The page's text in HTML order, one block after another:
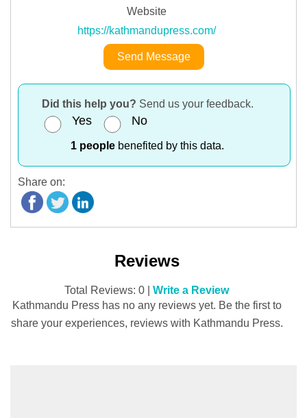
Website
https://kathmandupress.com/
Send Message
Did this help you? Send us your feedback.
Yes No
1 people benefited by this data.
Share on:
Reviews
Total Reviews: 0 | Write a Review
Kathmandu Press has no any reviews yet. Be the first to
share your experiences, reviews with Kathmandu Press.